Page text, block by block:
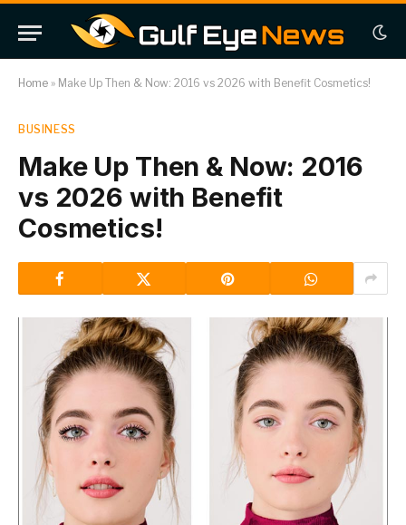
Home » Make Up Then & Now: 2016 vs 2026 with Benefit Cosmetics!
BUSINESS
Make Up Then & Now: 2016
vs 2026 with Benefit
Cosmetics!